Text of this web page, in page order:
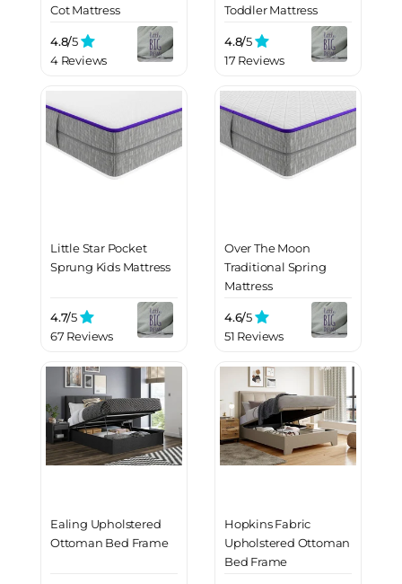
Cot Mattress
4.8/5
4 Reviews
Toddler Mattress
4.8/5
17 Reviews
Little Star Pocket
Sprung Kids Mattress
4.7/5
67 Reviews
Over The Moon
Traditional Spring
Mattress
4.6/5
51 Reviews
Ealing Upholstered
Ottoman Bed Frame
Hopkins Fabric
Upholstered Ottoman
Bed Frame